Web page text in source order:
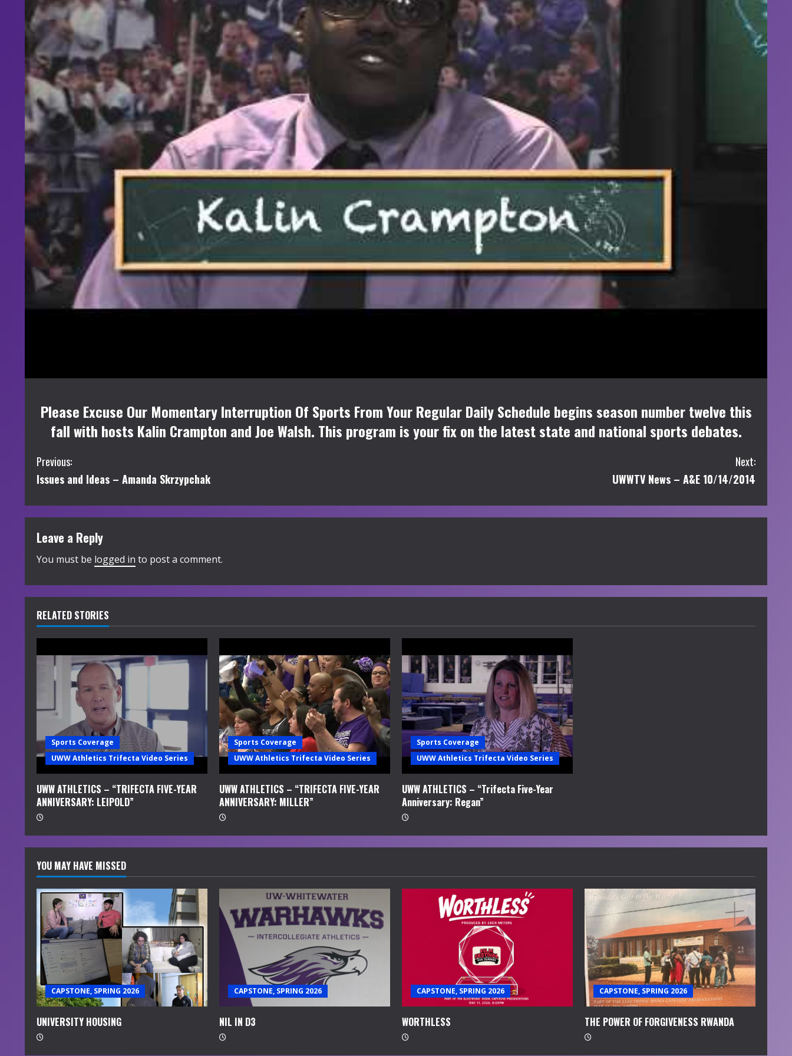
Please Excuse Our Momentary Interruption Of Sports From Your Regular Daily Schedule begins season number twelve this
fall with hosts Kalin Crampton and Joe Walsh. This program is your fix on the latest state and national sports debates.
C
o
n
t
i
n
u
e
R
a
d
i
n
g
Previous:
Issues and Ideas – Amanda Skrzypchak
Next:
UWWTV News – A&E 10/14/2014
Leave a Reply
You must be logged in to post a comment.
RELATED STORIES
Sports Coverage
UWW Athletics Trifecta Video Series
UWW ATHLETICS – “TRIFECTA FIVE-YEAR
ANNIVERSARY: LEIPOLD”
Sports Coverage
UWW Athletics Trifecta Video Series
UWW ATHLETICS – “TRIFECTA FIVE-YEAR
ANNIVERSARY: MILLER”
Sports Coverage
UWW Athletics Trifecta Video Series
UWW ATHLETICS – “Trifecta Five-Year
Anniversary: Regan”
YOU MAY HAVE MISSED
CAPSTONE, SPRING 2026
UNIVERSITY HOUSING
CAPSTONE, SPRING 2026
NIL IN D3
CAPSTONE, SPRING 2026
WORTHLESS
CAPSTONE, SPRING 2026
THE POWER OF FORGIVENESS RWANDA